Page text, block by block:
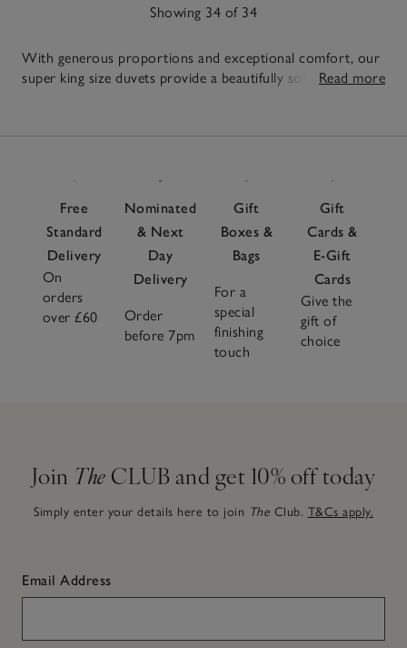
Showing 34 of 34
With generous proportions and exceptional comfort, our
super king size duvets provide a beautifully soft and
offer reliable warmth with a light, comfortable feel
suit the season and add an extra layer of comfort with our
finishing touch of softness to the overall look. From lofty
goose down to hypoallergenic fillings, each duvet is made
to offer reliable warmth, breathability and comfort you'll
look forward to every night.
Read more
Free
Standard
Delivery
On
orders
over £60
Nominated
& Next
Day
Delivery
Order
before 7pm
Gift
Boxes &
Bags
For a
special
finishing
touch
Gift
Cards &
E-Gift
Cards
Give the
gift of
choice
Join The CLUB and get 10% off today
Simply enter your details here to join The Club. T&Cs apply.
Email Address